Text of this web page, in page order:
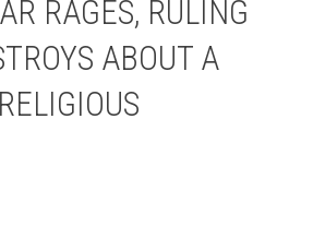
RAGES, RULING
ABOUT A